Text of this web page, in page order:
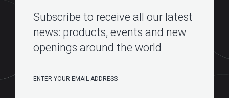
Subscribe to receive all our latest
news: products, events and new
openings around the world